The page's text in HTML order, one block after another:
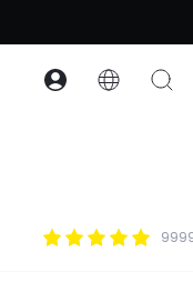
Collections